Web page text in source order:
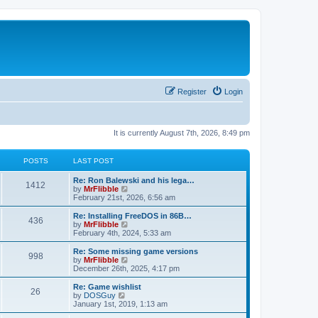
Login
Register
It is currently August 7th, 2026, 8:49 pm
POSTS LAST POST
1412
t
L
a
s
t
p
o
s
Re: Ron Balewski and his lega…
by MrFlibble
i
e
w
h
l
a
t
e
t
o
s
February 21st, 2026, 6:56 am
436P
s
t
L
a
s
t
p
o
s
Re: Installing FreeDOS in 86B…
by MrFlibble
i
e
w
h
l
a
t
e
February 4th, 2024, 5:33 am
998P
t
L
a
s
t
p
o
s
Re: Some missing game versions
by MrFlibble
e
w
h
December 26th, 2025, 4:17 pm
26
L
a
s
t
Re: Game wishlist
by DOSGuy
i
e
January 1st, 2019, 1:13 am